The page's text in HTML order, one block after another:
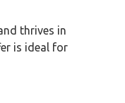
thrives in
is ideal for